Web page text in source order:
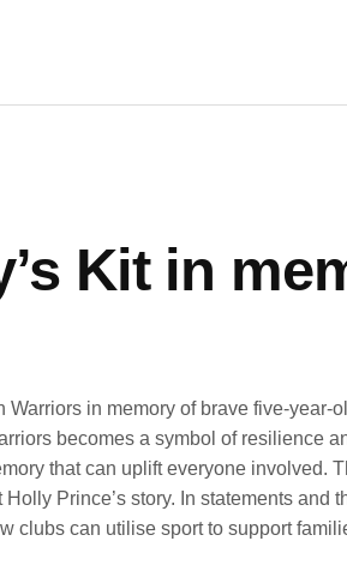
Kit in
in memory of brave five-
becomes a symbol of resilience
that can uplift everyone involved.
Prince’s story. In statements and
can utilise sport to support